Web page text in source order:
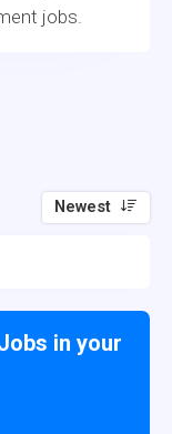
jobs.
Newest
in your